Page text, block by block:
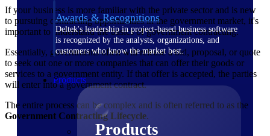
Awards & Recognitions
Deltek's leadership in project-based business software
is recognized by the analysts, organizations, and
customers who know the market best.
Products
Products
If your business is more familiar with the private sector and is new
to pursuing contracting opportunities in the government market, it's
important to understand the basics of government contracting.
Essentially, governments often will release a bid, proposal, or quote
to seek out one or more companies that can offer their goods or
services to a government entity. If that offer is accepted, the parties
will enter into a government contract.
The entire process can be complex and is often referred to as the
Government Contracting Lifecycle.